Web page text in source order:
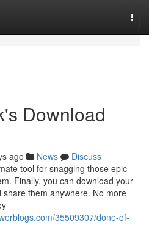
Download
ago News
Discuss
tool for snagging those epic
Finally, you can download your
them anywhere. No more
35509307/done-of-